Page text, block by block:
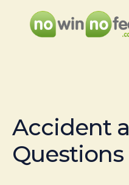
Accident
Questions